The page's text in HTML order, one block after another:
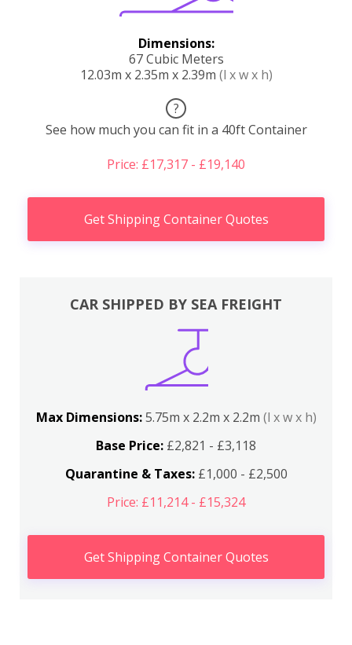
Dimensions:
67 Cubic Meters
12.03m x 2.35m x 2.39m (l x w x h)
?
See how much you can fit in a 40ft Container
Price: £17,317 - £19,140
Get Shipping Container Quotes
CAR SHIPPED BY SEA FREIGHT
Max Dimensions:5.75m x 2.2m x 2.2m (l x w x h)
Base Price: £2,821 - £3,118
Quarantine & Taxes:£1,000 - £2,500
Price: £11,214 - £15,324
Get Shipping Container Quotes